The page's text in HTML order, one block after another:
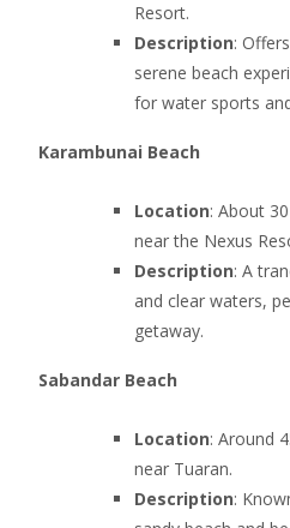
Resort.
Description:
serene beach
for water sports
Karambunai Beach
Location: About
near the Nexus
Description: A
and clear waters,
getaway.
Sabandar Beach
Location: Around
near Tuaran.
Description: